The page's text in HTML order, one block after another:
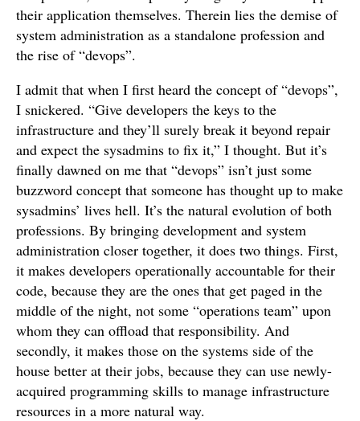
their application themselves. Therein lies the demise of
system administration as a standalone profession and
the rise of “devops”.
I admit that when I first heard the concept of “devops”,
I snickered. “Give developers the keys to the
infrastructure and they’ll surely break it beyond repair
and expect the sysadmins to fix it,” I thought. But it’s
finally dawned on me that “devops” isn’t just some
buzzword concept that someone has thought up to make
sysadmins’ lives hell. It’s the natural evolution of both
professions. By bringing development and system
administration closer together, it does two things. First,
it makes developers operationally accountable for their
code, because they are the ones that get paged in the
middle of the night, not some “operations team” upon
whom they can offload that responsibility. And
secondly, it makes those on the systems side of the
house better at their jobs, because they can use newly-
acquired programming skills to manage infrastructure
resources in a more natural way.